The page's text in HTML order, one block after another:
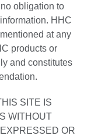
obligation to
HHC
at any
products or
and constitutes
SITE IS
WITHOUT
OR